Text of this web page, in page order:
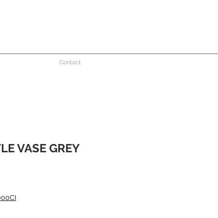
Contact
VASE GREY